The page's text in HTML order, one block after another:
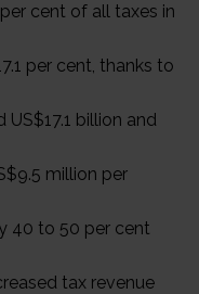
cent of all taxes in
per cent, thanks to
billion and
million per
40 to 50 per cent
tax revenue